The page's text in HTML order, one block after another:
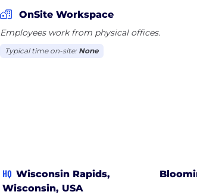
OnSite Workspace
Employees work from physical offices.
Typical time on-site: None
HQ Wisconsin Rapids,
Wisconsin, USA